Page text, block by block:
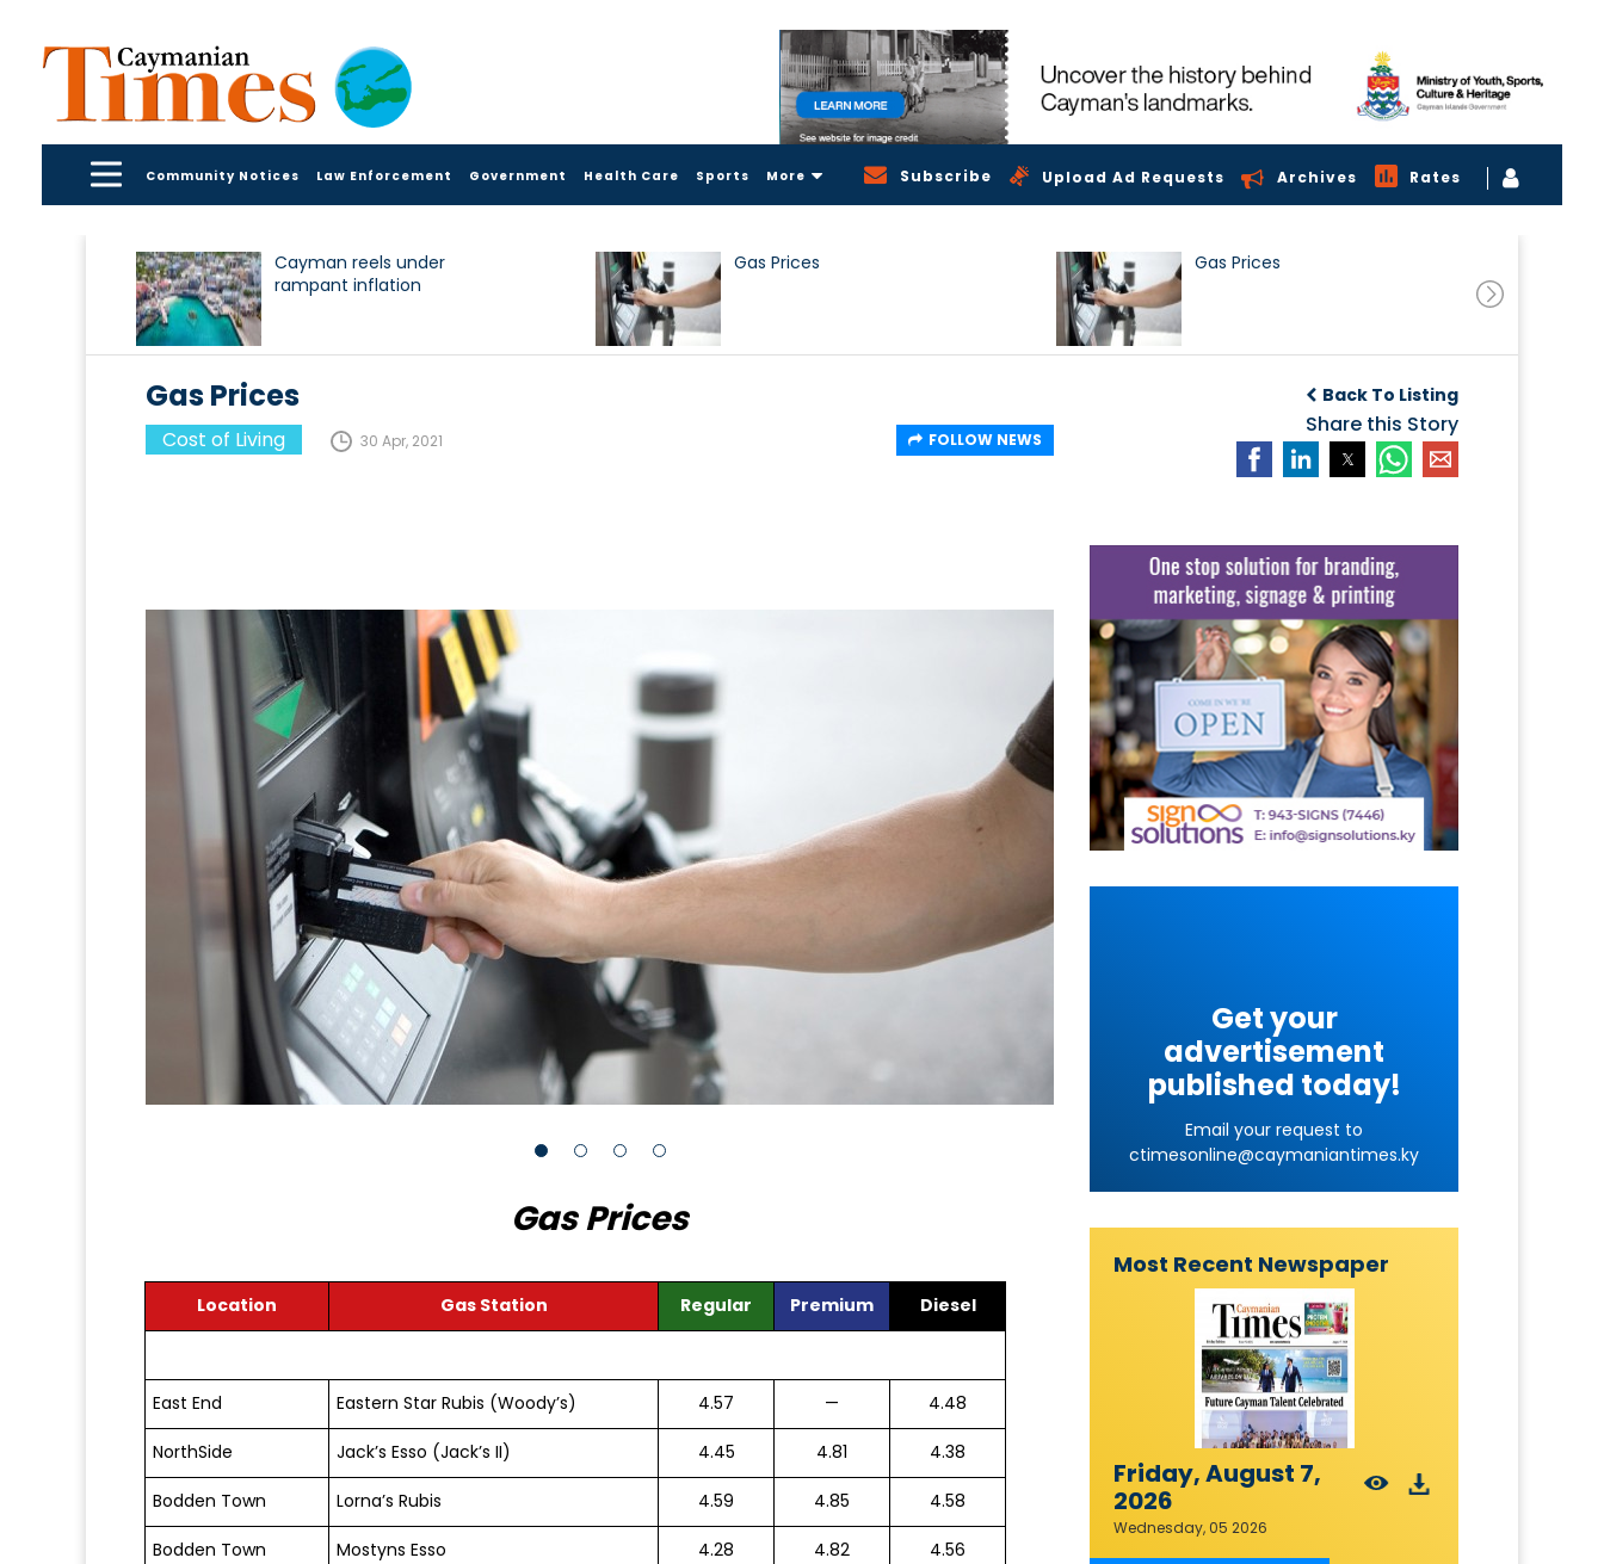
Community Notices Law Enforcement Government Health Care Sports More Subscribe Upload Ad Requests Archives Rates
Cayman reels under
rampant inflation
Gas Prices Gas Prices
Back To Listing
Share this Story
Gas Prices
Cost of Living 30 Apr, 2021 FOLLOW NEWS
Gas Prices
Location Gas Station Regular Premium Diesel
East End Eastern Star Rubis (Woody’s) 4.57 — 4.48
NorthSide Jack’s Esso (Jack’s II) 4.45 4.81 4.38
Bodden Town Lorna’s Rubis 4.59 4.85 4.58
Bodden Town Mostyns Esso 4.28 4.82 4.56
Get your
advertisement
published today!
Email your request to
ctimesonline@caymaniantimes.ky
Most Recent Newspaper
Friday, August 7,
2026
Wednesday, 05 2026